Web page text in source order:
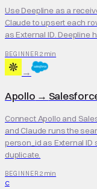
Use Deepline as a
Claude to upsert each
as External ID. Deepline
BEGINNER 2 min
→
Apollo →
Connect Apollo and
and Claude runs the
person_id as External
duplicate.
BEGINNER 2 min
C